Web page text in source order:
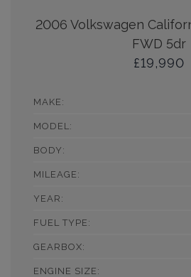
2006 Volkswagen
FWD 5dr
£19,990
MAKE:
MODEL:
BODY:
MILEAGE:
YEAR:
FUEL TYPE:
GEARBOX:
ENGINE SIZE: